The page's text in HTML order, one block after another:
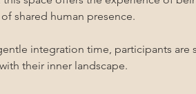
shared human presence.
integration time, participants are
their inner landscape.